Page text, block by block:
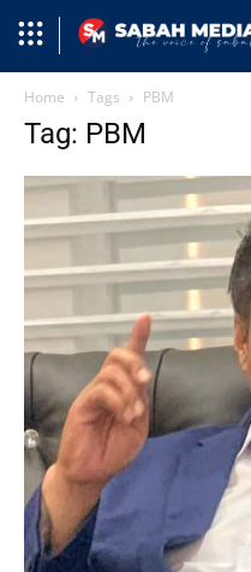
Home Tags PBM
Tag: PBM